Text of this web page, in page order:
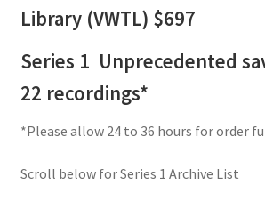
Library (VWTL) $697
Series 1 Unprecedented
22 recordings*
*Please allow 24 to 36 hours for order
Scroll below for Series 1 Archive List